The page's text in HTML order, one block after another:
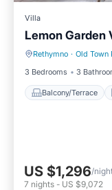
Villa
Lemon Garden
Rethymno · Old Town
3 Bedrooms
3
Balcony/Terrace
Balcony/Terrace
US $1,296/
7 nights - US $9,072